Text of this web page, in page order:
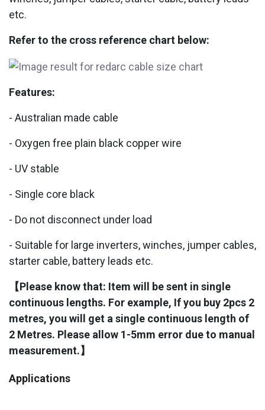
etc.
Refer to the cross reference chart below:
Features:
- Australian made cable
- Oxygen free plain black copper wire
- UV stable
- Single core black
- Do not disconnect under load
- Suitable for large inverters, winches, jumper cables,
starter cable, battery leads etc.
【Please know that: Item will be sent in single
continuous lengths. For example, If you buy 2pcs 2
metres, you will get a single continuous length of
2 Metres. Please allow 1-5mm error due to manual
measurement.​】
Applications